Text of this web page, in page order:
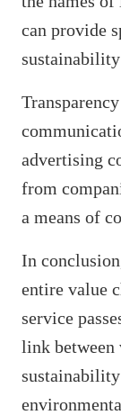
can provide
sustainability
advertising
from
a means of
In
entire value
service
link between